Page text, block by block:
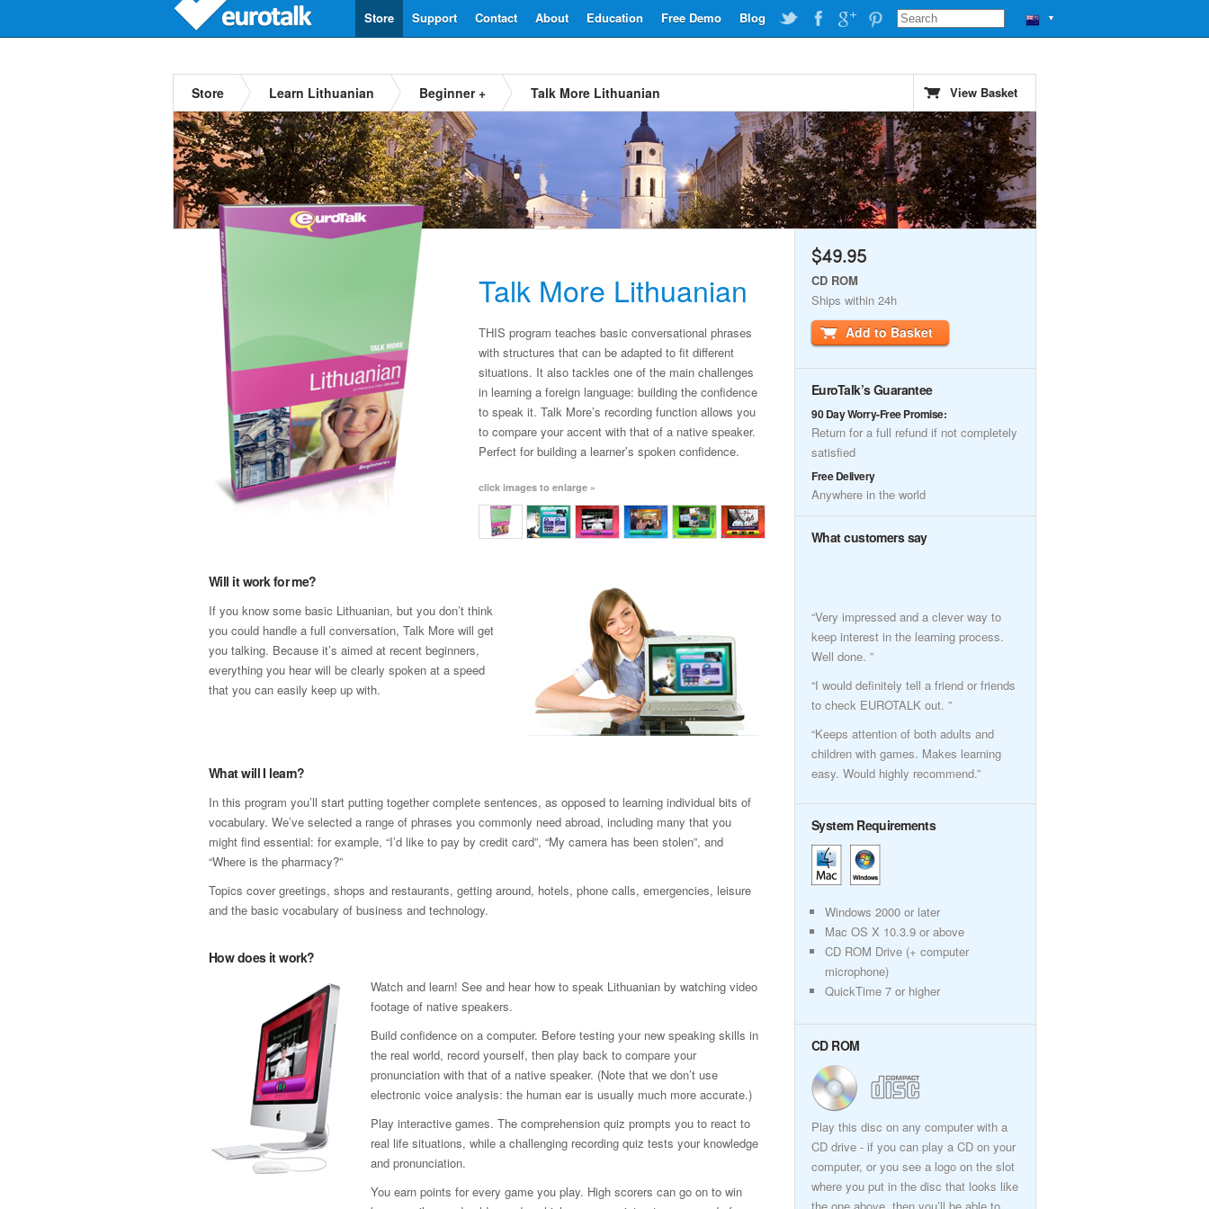
▼
Blog
Free Demo
Education
About
Contact
Support
Store
Store Learn Lithuanian Beginner + Talk More Lithuanian View Basket
Talk More Lithuanian
THIS program teaches basic conversational phrases
with structures that can be adapted to fit different
situations. It also tackles one of the main challenges
in learning a foreign language: building the confidence
to speak it. Talk More’s recording function allows you
to compare your accent with that of a native speaker.
Perfect for building a learner’s spoken confidence.
click images to enlarge »
Will it work for me?
If you know some basic Lithuanian, but you don’t think
you could handle a full conversation, Talk More will get
you talking. Because it’s aimed at recent beginners,
everything you hear will be clearly spoken at a speed
that you can easily keep up with.
What will I learn?
In this program you’ll start putting together complete sentences, as opposed to learning individual bits of
vocabulary. We’ve selected a range of phrases you commonly need abroad, including many that you
might find essential: for example, “I’d like to pay by credit card”, “My camera has been stolen”, and
“Where is the pharmacy?”
Topics cover greetings, shops and restaurants, getting around, hotels, phone calls, emergencies, leisure
and the basic vocabulary of business and technology.
How does it work?
Watch and learn! See and hear how to speak Lithuanian by watching video
footage of native speakers.
Build confidence on a computer. Before testing your new speaking skills in
the real world, record yourself, then play back to compare your
pronunciation with that of a native speaker. (Note that we don’t use
electronic voice analysis: the human ear is usually much more accurate.)
Play interactive games. The comprehension quiz prompts you to react to
real life situations, while a challenging recording quiz tests your knowledge
and pronunciation.
You earn points for every game you play. High scorers can go on to win
$49.95
CD ROM
Ships within 24h
Add to Basket
EuroTalk’s Guarantee
90 Day Worry-Free Promise:
Return for a full refund if not completely
satisfied
Free Delivery
Anywhere in the world
What customers say
“Very impressed and a clever way to
keep interest in the learning process.
Well done. ”
“I would definitely tell a friend or friends
to check EUROTALK out. ”
“Keeps attention of both adults and
children with games. Makes learning
easy. Would highly recommend.”
System Requirements
Windows 2000 or later
Mac OS X 10.3.9 or above
CD ROM Drive (+ computer
microphone)
QuickTime 7 or higher
CD ROM
Play this disc on any computer with a
CD drive - if you can play a CD on your
computer, or you see a logo on the slot
where you put in the disc that looks like